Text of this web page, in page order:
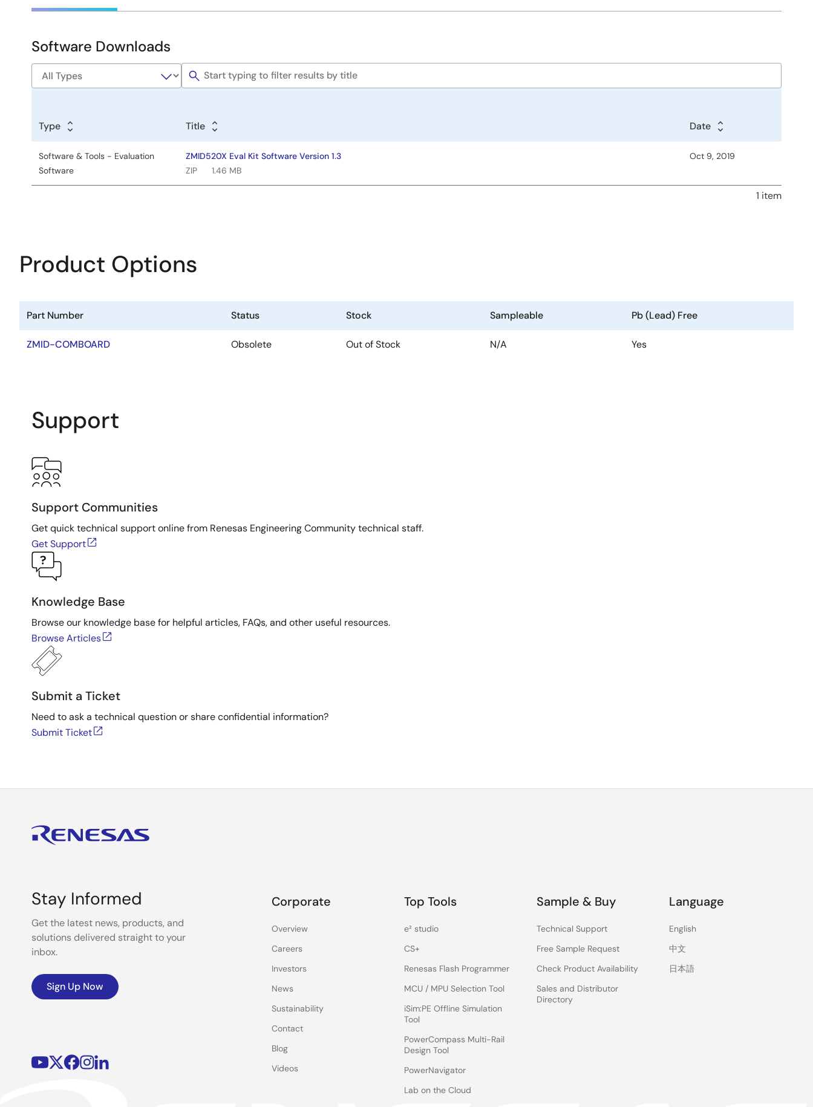
Development
Software
&
Software Downloads
Type Title Date
Software & Tools - Evaluation
Software
ZMID520X Eval Kit Software Version 1.3
ZIP
1.46 MB
Oct 9, 2019
1 item
Product Options
Part Number Status Stock Sampleable Pb (Lead) Free
ZMID-COMBOARD Obsolete Out of Stock N/A Yes
Support
Support Communities
Get quick technical support online from Renesas Engineering Community technical staff.
Get Support
Knowledge Base
Browse our knowledge base for helpful articles, FAQs, and other useful resources.
Browse Articles
Submit a Ticket
Need to ask a technical question or share confidential information?
Submit Ticket
Stay Informed
Get the latest news, products, and
solutions delivered straight to your
inbox.
Sign Up Now
Corporate
Overview
Careers
Investors
News
Sustainability
Contact
Blog
Videos
Top Tools
e² studio
CS+
Renesas Flash Programmer
MCU / MPU Selection Tool
iSim:PE Offline Simulation
Tool
PowerCompass Multi-Rail
Design Tool
PowerNavigator
Lab on the Cloud
Sample & Buy
Technical Support
Free Sample Request
Check Product Availability
Sales and Distributor
Directory
Language
English
中文
日本語